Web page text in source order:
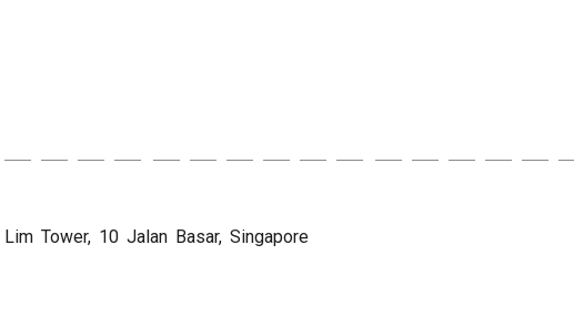
Tower, 10 Jalan Basar, Singapore